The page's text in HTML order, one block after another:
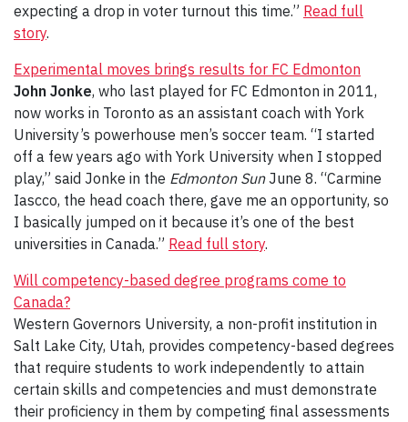
expecting a drop in voter turnout this time.” Read full
story.
Experimental moves brings results for FC Edmonton
John Jonke, who last played for FC Edmonton in 2011,
now works in Toronto as an assistant coach with York
University’s powerhouse men’s soccer team. “I started
off a few years ago with York University when I stopped
play,” said Jonke in the Edmonton SunJune 8. “Carmine
Iascco, the head coach there, gave me an opportunity, so
I basically jumped on it because it’s one of the best
universities in Canada.” Read full story.
Will competency-based degree programs come to
Canada?
Western Governors University, a non-profit institution in
Salt Lake City, Utah, provides competency-based degrees
that require students to work independently to attain
certain skills and competencies and must demonstrate
their proficiency in them by competing final assessments